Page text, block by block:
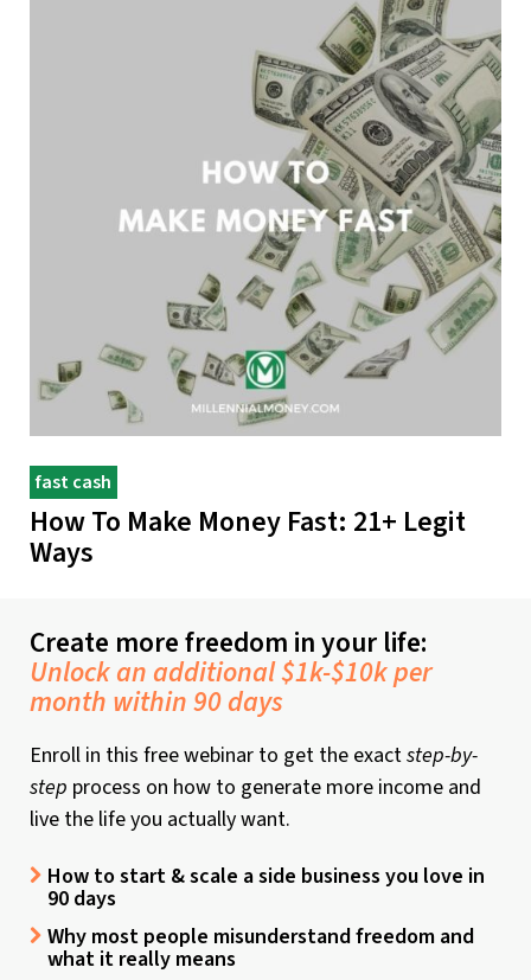
fast cash
How To Make Money Fast: 21+ Legit
Ways
Create more freedom in your life:
Unlock an additional $1k-$10k per
month within 90 days
Enroll in this free webinar to get the exactstep-by-
step process on how to generate more income and
live the life you actually want.
How to start & scale a side business you love in
90 days
Why most people misunderstand freedom and
what it really means